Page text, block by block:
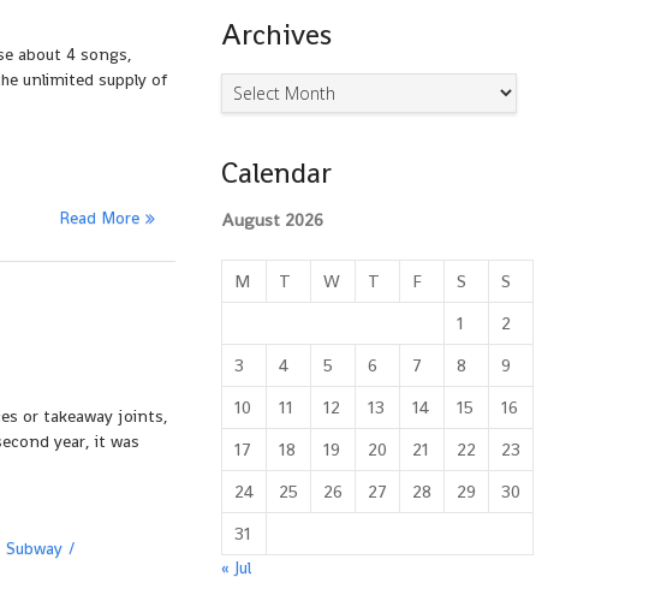
about 4 songs,
unlimited supply of
Read More
or takeaway joints,
year, it was
Subway
Archives
Archives
Calendar
August 2026
M T W T F S
S
1
2
3
4 5 6 7 8
9
10
11 12 13 14 15
16
17
18 19 20 21 22
23
24
25 26 27 28 29
30
31
« Jul